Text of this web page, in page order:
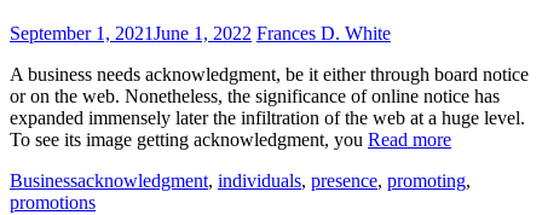
September 1, 2021June 1, 2022 Frances D. White
A business needs acknowledgment, be it either through board notice
or on the web. Nonetheless, the significance of online notice has
expanded immensely later the infiltration of the web at a huge level.
To see its image getting acknowledgment, you Read more
Businessacknowledgment, individuals, presence, promoting,
promotions